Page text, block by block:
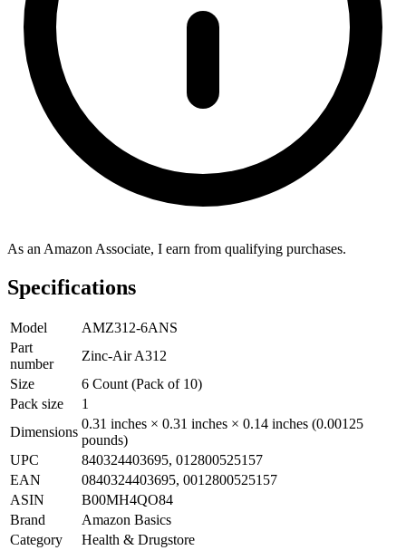
As an Amazon Associate, I earn from qualifying purchases.
Specifications
Model
AMZ312-6ANS
Part
number
Zinc-Air A312
Size
6 Count (Pack of 10)
Pack size
1
Dimensions
0.31 inches × 0.31 inches × 0.14 inches (0.00125
pounds)
UPC
840324403695, 012800525157
EAN
0840324403695, 0012800525157
ASIN
B00MH4QO84
Brand
Amazon Basics
Category
Health & Drugstore